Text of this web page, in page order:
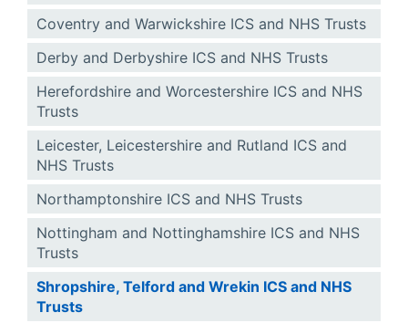
Coventry and Warwickshire ICS and NHS Trusts
Derby and Derbyshire ICS and NHS Trusts
Herefordshire and Worcestershire ICS and NHS
Trusts
Leicester, Leicestershire and Rutland ICS and
NHS Trusts
Northamptonshire ICS and NHS Trusts
Nottingham and Nottinghamshire ICS and NHS
Trusts
Shropshire, Telford and Wrekin ICS and NHS
Trusts